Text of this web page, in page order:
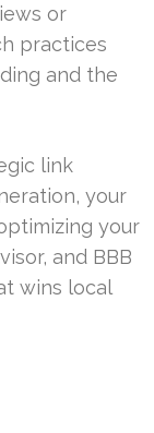
or
practices
and the
link
your
your
and BBB
wins local